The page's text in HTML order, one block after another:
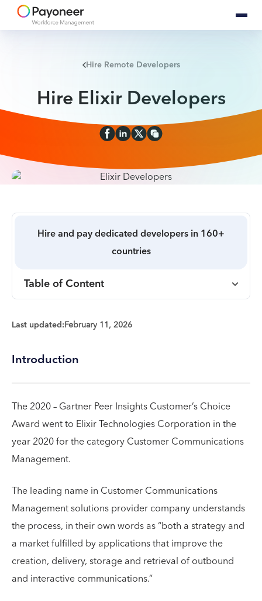
Hire Remote Developers
Hire Elixir Developers
Hire and pay dedicated developers in 160+
countries
Table of Content
Last updated:February 11, 2026
Introduction
The 2020 – Gartner Peer Insights Customer’s Choice
Award went to Elixir Technologies Corporation in the
year 2020 for the category Customer Communications
Management.
The leading name in Customer Communications
Management solutions provider company understands
the process, in their own words as “both a strategy and
a market fulfilled by applications that improve the
creation, delivery, storage and retrieval of outbound
and interactive communications.”